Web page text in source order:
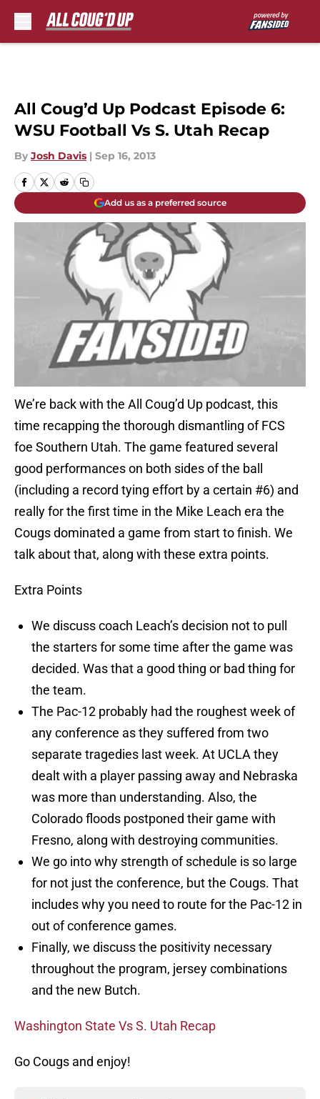
All Coug’d Up Podcast Episode 6:
WSU Football Vs S. Utah Recap
By Josh Davis | Sep 16, 2013
Add us as a preferred source
We’re back with the All Coug’d Up podcast, this
time recapping the thorough dismantling of FCS
foe Southern Utah. The game featured several
good performances on both sides of the ball
(including a record tying effort by a certain #6) and
really for the first time in the Mike Leach era the
Cougs dominated a game from start to finish. We
talk about that, along with these extra points.
Extra Points
We discuss coach Leach’s decision not to pull
the starters for some time after the game was
decided. Was that a good thing or bad thing for
the team.
The Pac-12 probably had the roughest week of
any conference as they suffered from two
separate tragedies last week. At UCLA they
dealt with a player passing away and Nebraska
was more than understanding. Also, the
Colorado floods postponed their game with
Fresno, along with destroying communities.
We go into why strength of schedule is so large
for not just the conference, but the Cougs. That
includes why you need to route for the Pac-12 in
out of conference games.
Finally, we discuss the positivity necessary
throughout the program, jersey combinations
and the new Butch.
Washington State Vs S. Utah Recap
Go Cougs and enjoy!